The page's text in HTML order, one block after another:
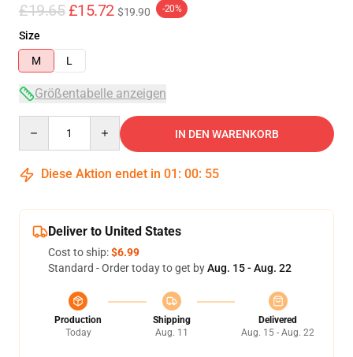
£19.65 £15.72 $19.90 -20%
Size
M
L
Größentabelle anzeigen
IN DEN WARENKORB
Diese Aktion endet in 01 : 00: 54
Deliver to United States
Cost to ship:$6.99
Standard - Order today to get byAug. 15 - Aug. 22
Production
Today
Shipping
Aug. 11
Delivered
Aug. 15 - Aug. 22